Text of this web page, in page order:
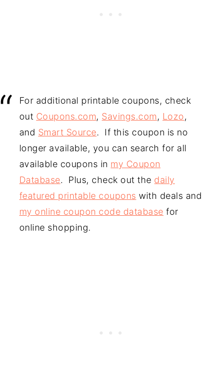
For additional printable coupons, check
out Coupons.com, Savings.com, Lozo,
and Smart Source. If this coupon is no
longer available, you can search for all
available coupons in my Coupon
Database. Plus, check out the daily
featured printable coupons with deals and
my online coupon code database for
online shopping.